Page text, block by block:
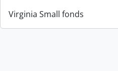
Virginia Small fonds